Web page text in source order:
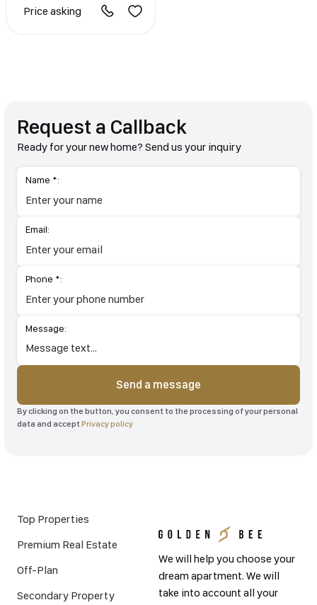
Price asking
Request a Callback
Ready for your new home? Send us your inquiry
Name *:
Email:
Phone *:
Message:
Send a message
By clicking on the button, you consent to the processing of your personal
data and acceptPrivacy policy
We will help you choose your
dream apartment. We will
take into account all your
Top Properties
Premium Real Estate
Off-Plan
Secondary Property